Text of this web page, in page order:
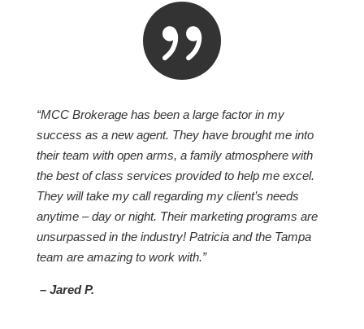

“MCC Brokerage has been a large factor in my
success as a new agent. They have brought me into
their team with open arms, a family atmosphere with
the best of class services provided to help me excel.
They will take my call regarding my client’s needs
anytime – day or night. Their marketing programs are
unsurpassed in the industry! Patricia and the Tampa
team are amazing to work with.”
– Jared P.